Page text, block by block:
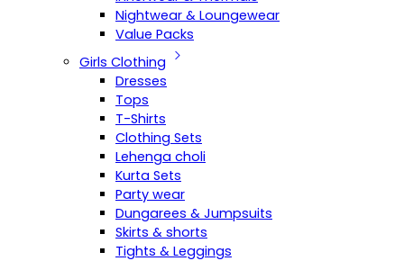
Nightwear & Loungewear
Value Packs
Girls Clothing
Dresses
Tops
T-Shirts
Clothing Sets
Lehenga choli
Kurta Sets
Party wear
Dungarees & Jumpsuits
Skirts & shorts
Tights & Leggings